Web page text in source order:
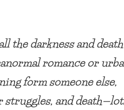
the darkness and death
romance or
form someone else,
struggles, and